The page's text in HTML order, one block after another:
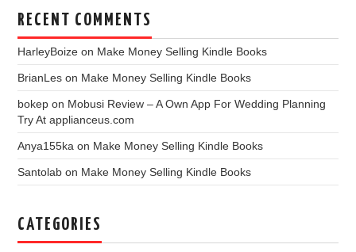
RECENT COMMENTS
HarleyBoize on Make Money Selling Kindle Books
BrianLes on Make Money Selling Kindle Books
bokep on Mobusi Review – A Own App For Wedding Planning
Try At applianceus.com
Anya155ka on Make Money Selling Kindle Books
Santolab on Make Money Selling Kindle Books
CATEGORIES